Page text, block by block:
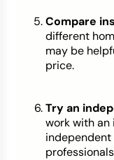
Compare
different
may be
price.
Try an
work with an
independent